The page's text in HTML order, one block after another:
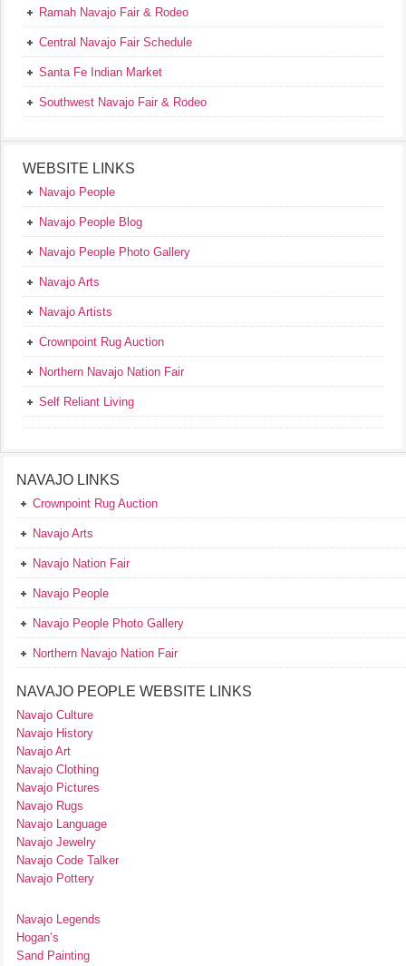
Ramah Navajo Fair & Rodeo
Central Navajo Fair Schedule
Santa Fe Indian Market
Southwest Navajo Fair & Rodeo
WEBSITE LINKS
Navajo People
Navajo People Blog
Navajo People Photo Gallery
Navajo Arts
Navajo Artists
Crownpoint Rug Auction
Northern Navajo Nation Fair
Self Reliant Living
NAVAJO LINKS
Crownpoint Rug Auction
Navajo Arts
Navajo Nation Fair
Navajo People
Navajo People Photo Gallery
Northern Navajo Nation Fair
NAVAJO PEOPLE WEBSITE LINKS
Navajo Culture
Navajo History
Navajo Art
Navajo Clothing
Navajo Pictures
Navajo Rugs
Navajo Language
Navajo Jewelry
Navajo Code Talker
Navajo Pottery
Navajo Legends
Hogan’s
Sand Painting